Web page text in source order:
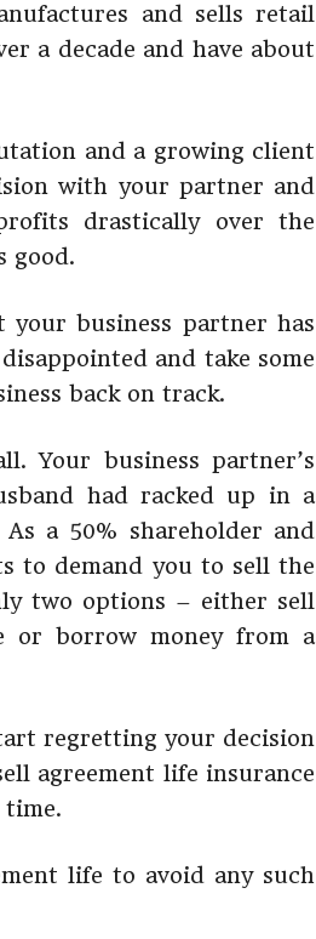
and sells retail
a decade and have about
and a growing client
with your partner and
drastically over the
good.
business partner has
and take some
back on track.
Your business partner’s
had racked up in a
a 50% shareholder and
to demand you to sell the
two options – either sell
or borrow money from a
regretting your decision
agreement life insurance
time.
life to avoid any such